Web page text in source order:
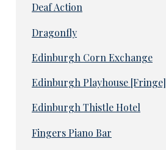
Deaf Action
Dragonfly
Edinburgh Corn Exchange
Edinburgh Playhouse [Fringe]
Edinburgh Thistle Hotel
Fingers Piano Bar